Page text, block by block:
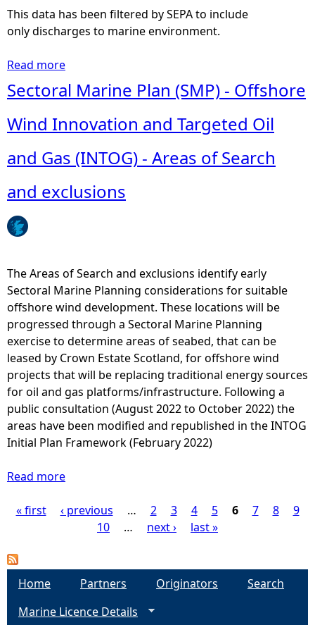
z
a
z
-
I
r
u
s
t
a
W
r
i
g
h
t
2
0
1
6
)
w
a
w
t
r
r
e
n
t
p
l
a
n
t
s
(
2
)
This data has been filtered by SEPA to include
only discharges to marine environment.
Read more
b
o
t
c
o
t
h
P
o
l
u
t
a
n
t
R
a
s
n
e
Sectoral Marine Plan (SMP) - Offshore
Wind Innovation and Targeted Oil
and Gas (INTOG) - Areas of Search
and exclusions
The Areas of Search and exclusions identify early
Sectoral Marine Planning considerations for suitable
offshore wind development. These locations will be
progressed through a Sectoral Marine Planning
exercise to determine areas of seabed, that can be
leased by Crown Estate Scotland, for offshore wind
projects that will be replacing traditional energy sources
for oil and gas platforms/infrastructure. Following a
public consultation (August 2022 to October 2022) the
areas have been modified and republished in the INTOG
Initial Plan Framework (February 2022)
Read more
o
t
P
a
« first ‹ previous … 2 3 4 5 6 7 8
9
10
… next › last »
Home Partners Originators
Search
Marine Licence Details